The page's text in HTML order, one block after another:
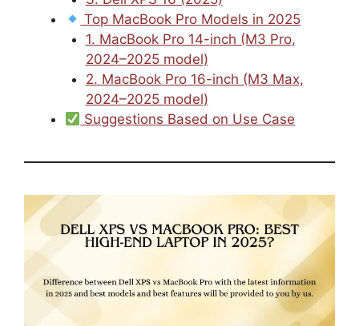
Top MacBook Pro Models in 2025
1. MacBook Pro 14-inch (M3 Pro,
2024–2025 model)
2. MacBook Pro 16-inch (M3 Max,
2024–2025 model)
Suggestions Based on Use Case